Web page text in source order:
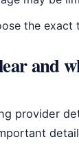
the
and
provider